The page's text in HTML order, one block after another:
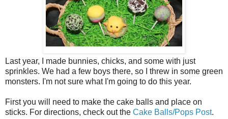
Last year, I made bunnies, chicks, and some with just
sprinkles. We had a few boys there, so I threw in some green
monsters. I'm not sure what I'm going to do this year.
First you will need to make the cake balls and place on
sticks. For directions, check out the Cake Balls/Pops Post.